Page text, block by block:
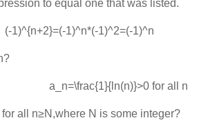
to equal one that was listed.
(-1)^{n+2}=(-1)^n*(-1)^2=(-1)^n
?
a_n=\frac{1}{ln⁡(n)}>0 for all n
for all n≥N ,where N is some integer?